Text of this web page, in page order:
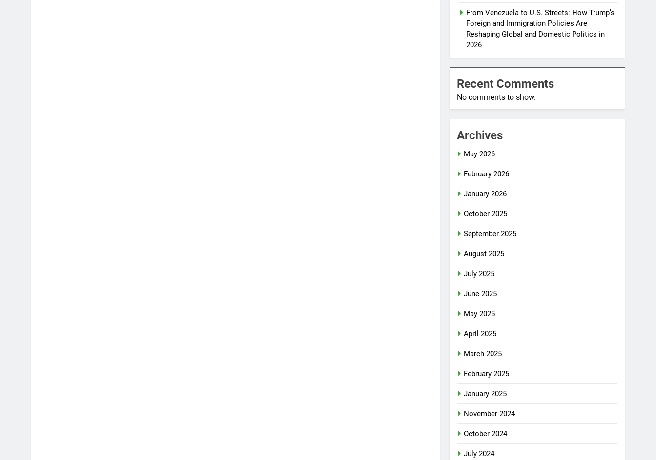
From Venezuela to U.S. Streets: How Trump’s
Foreign and Immigration Policies Are
Reshaping Global and Domestic Politics in
2026
Recent Comments
No comments to show.
Archives
May 2026
February 2026
January 2026
October 2025
September 2025
August 2025
July 2025
June 2025
May 2025
April 2025
March 2025
February 2025
January 2025
November 2024
October 2024
July 2024